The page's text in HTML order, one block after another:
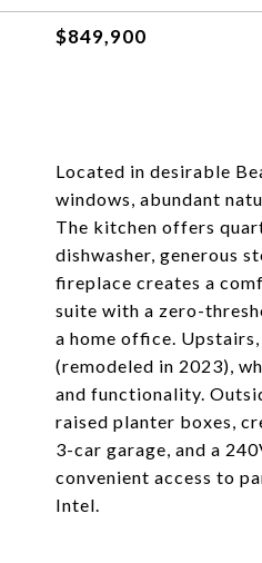
$849,900
Located in desirable
windows, abundant
The kitchen offers
dishwasher, generous
fireplace creates a
suite with a zero-
a home office.
(remodeled in 2023),
and functionality.
raised planter boxes,
3-car garage, and a
convenient access to
Intel.